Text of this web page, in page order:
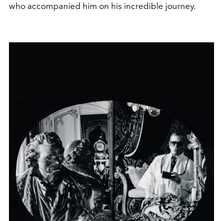
who accompanied him on his incredible journey.